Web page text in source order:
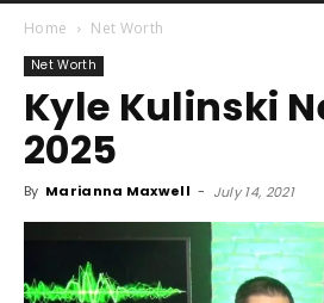
Attack
Home Net Worth
Net Worth
Kyle Kulinski
2025
By Marianna Maxwell - July 14, 2021